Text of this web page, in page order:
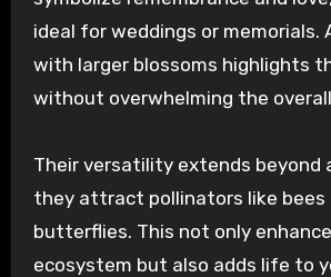
ideal for weddings or memorials.
with larger blossoms highlights
without overwhelming the
Their versatility extends beyond
they attract pollinators like bees
butterflies. This not only
ecosystem but also adds life to